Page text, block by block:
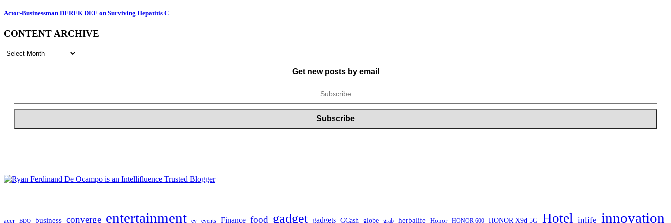
Actor-Businessman DEREK DEE on Surviving Hepatitis C
CONTENT ARCHIVE
CONTENT
Get new posts by email
acer BDO business converge entertainment ev events Finance food gadget gadgets GCash globe grab herbalife Honor HONOR 600 HONOR X9d 5G Hotel inlife innovation